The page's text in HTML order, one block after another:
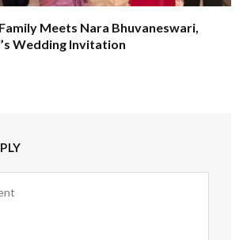
Meets Nara Bhuvaneswari,
Wedding Invitation